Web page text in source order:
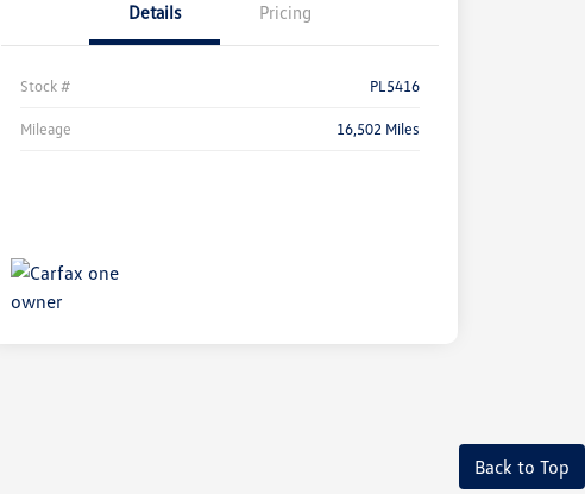
Details Pricing
Stock # PL5416
Mileage 16,502 Miles
Back to Top